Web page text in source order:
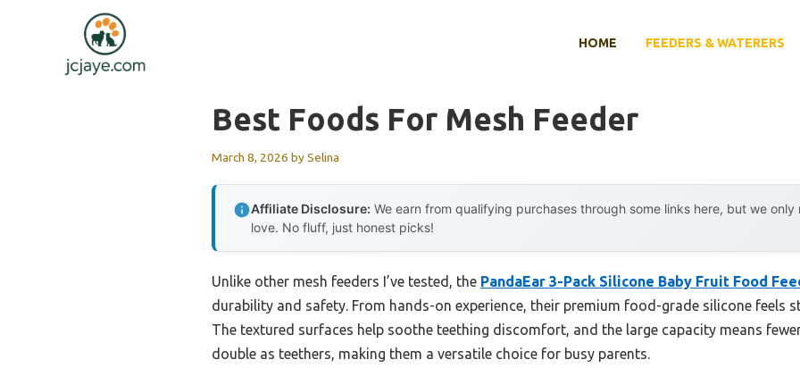
HOME FEEDERS & WATERERS
Best Foods For Mesh Feeder
March 8, 2026 bySelina
Affiliate Disclosure: We earn from qualifying purchases through some links here, but we
love. No fluff, just honest picks!
Unlike other mesh feeders I’ve tested, the PandaEar 3-Pack Silicone Baby Fruit Food
durability and safety. From hands-on experience, their premium food-grade silicone feels
The textured surfaces help soothe teething discomfort, and the large capacity means
double as teethers, making them a versatile choice for busy parents.